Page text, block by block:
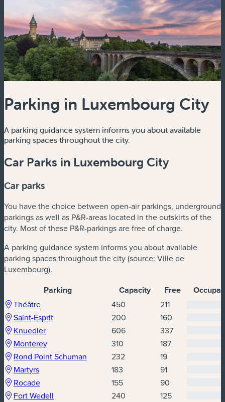
Parking in Luxembourg City
A parking guidance system informs you about available
parking spaces throughout the city.
Car Parks in Luxembourg City
Car parks
You have the choice between open-air parkings, underground
parkings as well as P&R-areas located in the outskirts of the
city. Most of these P&R-parkings are free of charge.
A parking guidance system informs you about available
parking spaces throughout the city (source: Ville de
Luxembourg).
Parking availability
Parking Capacity Free
(new window)
Théâtre(new window) 450
211
(new window)
Saint-Esprit(new window) 200
160
(new window)
Knuedler(new window) 606
337
(new window)
Monterey(new window) 310
187
(new window)
Rond Point Schuman (new window)
232
19
(new window)
Martyrs(new window) 183
91
(new window)
Rocade(new window) 155
90
(new window)
Fort Wedell 240
125